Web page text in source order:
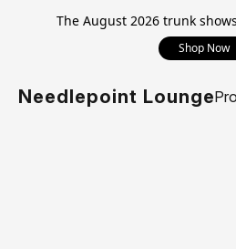
The August 2026 trunk
Shop Now
Needlepoint Lounge